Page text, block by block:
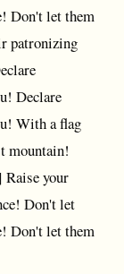
Don't let them
patronizing
Declare
With a flag
mountain!
your
Don't let
Don't let them